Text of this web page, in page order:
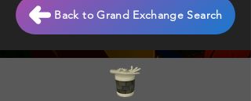
Back to Grand Exchange Search